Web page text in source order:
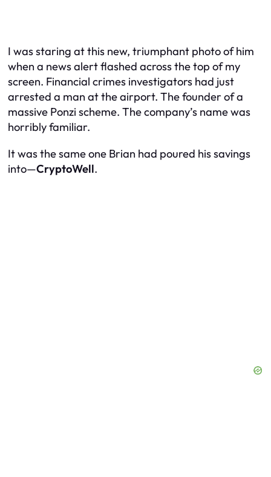
I was staring at this new, triumphant photo of him
when a news alert flashed across the top of my
screen. Financial crimes investigators had just
arrested a man at the airport. The founder of a
massive Ponzi scheme. The company’s name was
horribly familiar.
It was the same one Brian had poured his savings
into—CryptoWell.